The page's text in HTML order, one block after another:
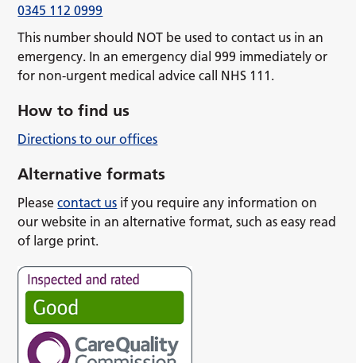
0345 112 0999
This number should NOT be used to contact us in an
emergency. In an emergency dial 999 immediately or
for non-urgent medical advice call NHS 111.
How to find us
Directions to our offices
Alternative formats
Pleasecontact us if you require any information on
our website in an alternative format, such as easy read
of large print.